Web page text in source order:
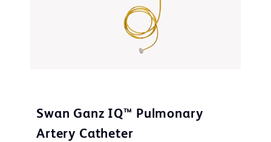
Swan Ganz IQ™ Pulmonary
Artery Catheter